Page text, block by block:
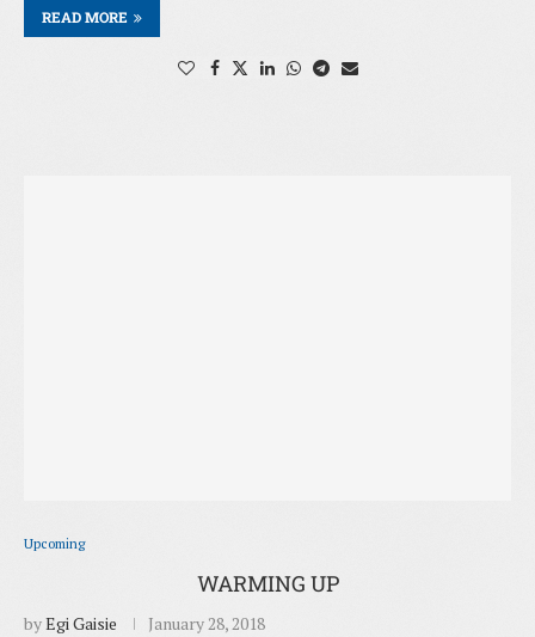
READ MORE
Upcoming
WARMING UP
byEgi Gaisie January 28, 2018